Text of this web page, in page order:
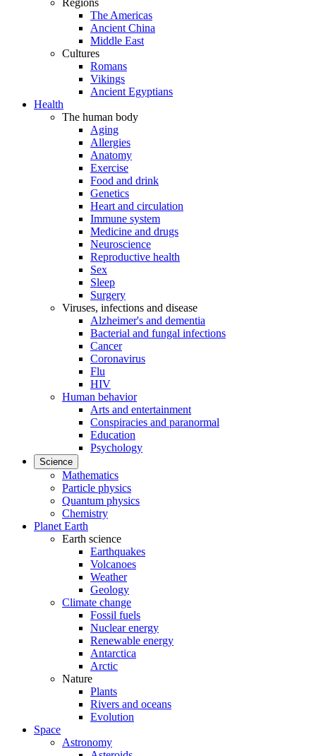
Regions
The Americas
Ancient China
Middle East
Cultures
Romans
Vikings
Ancient Egyptians
Health
The human body
Aging
Allergies
Anatomy
Exercise
Food and drink
Genetics
Heart and circulation
Immune system
Medicine and drugs
Neuroscience
Reproductive health
Sex
Sleep
Surgery
Viruses, infections and disease
Alzheimer's and dementia
Bacterial and fungal infections
Cancer
Coronavirus
Flu
HIV
Human behavior
Arts and entertainment
Conspiracies and paranormal
Education
Psychology
Science
Mathematics
Particle physics
Quantum physics
Chemistry
Planet Earth
Earth science
Earthquakes
Volcanoes
Weather
Geology
Climate change
Fossil fuels
Nuclear energy
Renewable energy
Antarctica
Arctic
Nature
Plants
Rivers and oceans
Evolution
Space
Astronomy